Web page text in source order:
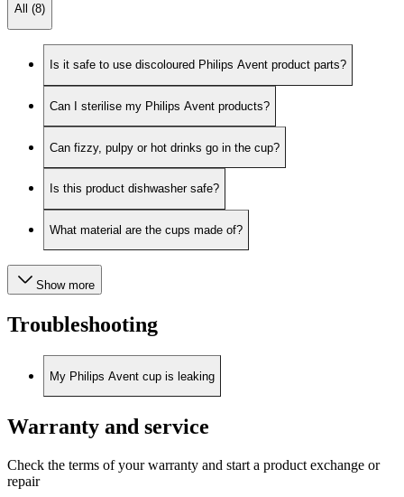
All (8)
Is it safe to use discoloured Philips Avent product parts?
Can I sterilise my Philips Avent products?
Can fizzy, pulpy or hot drinks go in the cup?
Is this product dishwasher safe?
What material are the cups made of?
Show more
Troubleshooting
My Philips Avent cup is leaking
Warranty and service
Check the terms of your warranty and start a product exchange or
repair